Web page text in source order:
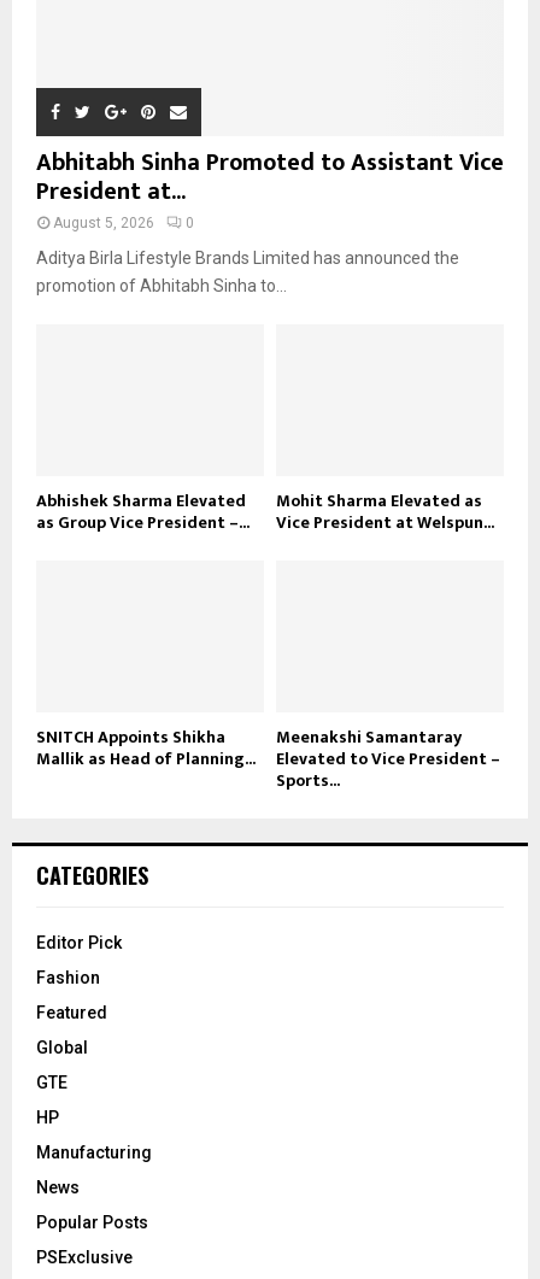
Abhitabh Sinha Promoted to Assistant Vice
President at...
August 5, 2026 0
Aditya Birla Lifestyle Brands Limited has announced the
promotion of Abhitabh Sinha to...
Abhishek Sharma Elevated
as Group Vice President –...
Mohit Sharma Elevated as
Vice President at Welspun...
SNITCH Appoints Shikha
Mallik as Head of Planning...
Meenakshi Samantaray
Elevated to Vice President –
Sports...
CATEGORIES
Editor Pick
Fashion
Featured
Global
GTE
HP
Manufacturing
News
Popular Posts
PSExclusive